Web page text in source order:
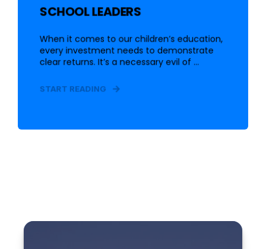
SCHOOL LEADERS
When it comes to our children’s education,
every investment needs to demonstrate
clear returns. It’s a necessary evil of ...
START READING